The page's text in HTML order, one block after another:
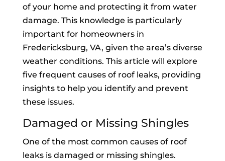
of your home and protecting it from water
damage. This knowledge is particularly
important for homeowners in
Fredericksburg, VA, given the area’s diverse
weather conditions. This article will explore
five frequent causes of roof leaks, providing
insights to help you identify and prevent
these issues.
Damaged or Missing Shingles
One of the most common causes of roof
leaks is damaged or missing shingles.